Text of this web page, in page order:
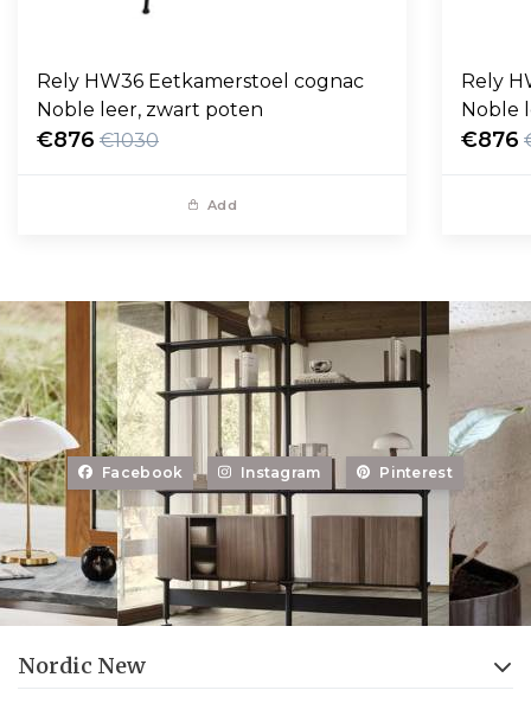
Rely HW36 Eetkamerstoel cognac
Noble leer, zwart poten
€876 €1030
Add
Rely
Noble
€876
Facebook Instagram Pinterest
Nordic New